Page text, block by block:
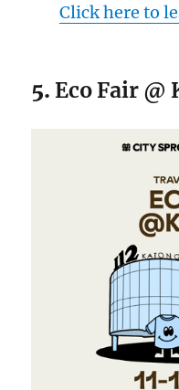
Click here to
5.Eco Fair @